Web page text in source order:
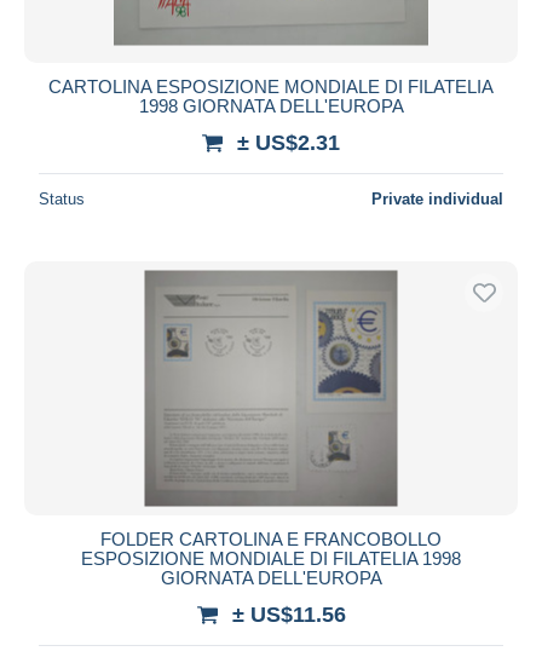
CARTOLINA ESPOSIZIONE MONDIALE DI FILATELIA
1998 GIORNATA DELL'EUROPA
± US$2.31
Status Private individual
FOLDER CARTOLINA E FRANCOBOLLO
ESPOSIZIONE MONDIALE DI FILATELIA 1998
GIORNATA DELL'EUROPA
± US$11.56